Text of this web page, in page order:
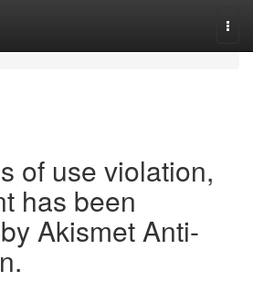
of use violation,
has been
Akismet Anti-